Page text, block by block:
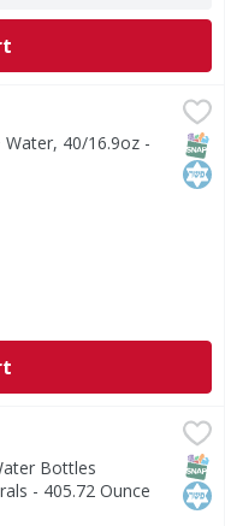
- 676 Fluid ounce,
Water, 40/16.9oz -
With Minerals
With Minerals,
Bottles
- 405.72 Ounce